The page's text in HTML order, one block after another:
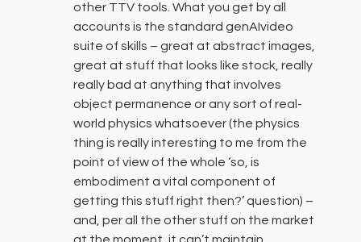
other TTV tools. What you get by all
accounts is the standard genAIvideo
suite of skills – great at abstract images,
great at stuff that looks like stock, really
really bad at anything that involves
object permanence or any sort of real-
world physics whatsoever (the physics
thing is really interesting to me from the
point of view of the whole ‘so, is
embodiment a vital component of
getting this stuff right then?’ question) –
and, per all the other stuff on the market